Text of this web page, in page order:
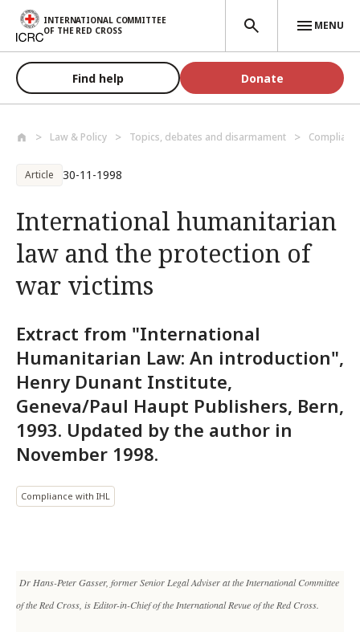
Skip to main content
INTERNATIONAL COMMITTEE
OF THE RED CROSS
MENU
Find help Donate
Law & Policy Topics, debates and disarmament
Article 30-11-1998
International humanitarian
law and the protection of
war victims
Extract from "International
Humanitarian Law: An introduction",
Henry Dunant Institute,
Geneva/Paul Haupt Publishers, Bern,
1993. Updated by the author in
November 1998.
Compliance with IHL
Dr Hans-Peter Gasser, former Senior Legal Adviser at the International Committee
of the Red Cross, is Editor-in-Chief of the International Revue of the Red Cross.